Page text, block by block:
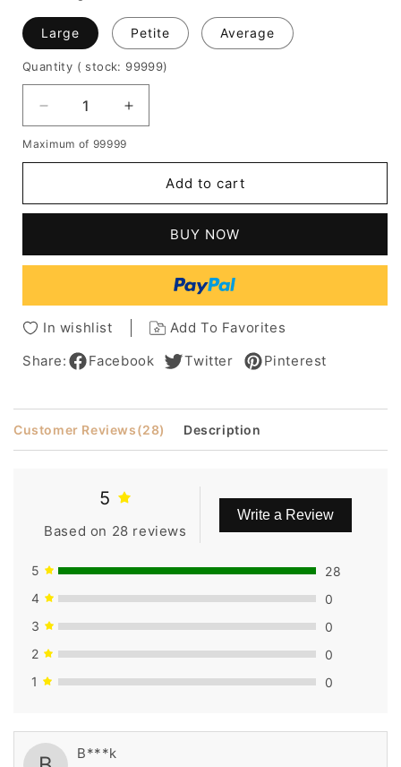
Large Petite Average
Quantity ( stock: 99999)
Decrease
quantity
for
Hairstyle
8
Wigs
Increase
quantity
Celebrity
Hairstyle
Straight
8
Inches
Wigs
Maximum of 99999
Add to cart
BUY NOW
In wishlist
Add To Favorites
Share:
Facebook Twitter Pinterest
Customer Reviews(28) Description
5
Based on 28 reviews
Write a Review
5
28
4
0
3
0
2
0
1
0
B***k